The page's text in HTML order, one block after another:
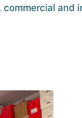
commercial and